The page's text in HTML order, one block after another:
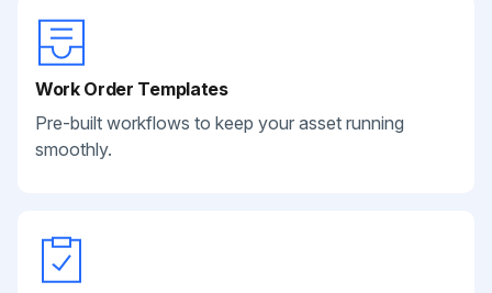
Work Order Templates
Pre-built workflows to keep your asset running
smoothly.